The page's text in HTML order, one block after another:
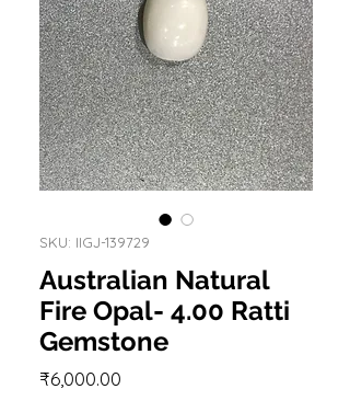
SKU: IIGJ-139729
Australian Natural
Fire Opal- 4.00 Ratti
Gemstone
₹6,000.00